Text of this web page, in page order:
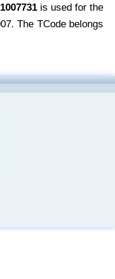
is used for the
The TCode belongs